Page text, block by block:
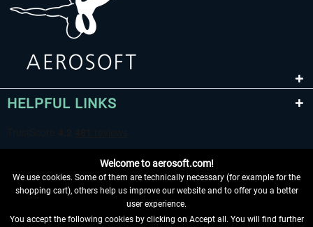
HELPFUL LINKS
Welcome to aerosoft.com!
We use cookies. Some of them are technically necessary (for example for the
shopping cart), others help us improve our website and to offer you a better
user experience.
You accept the following cookies by clicking on Accept all. You will find further